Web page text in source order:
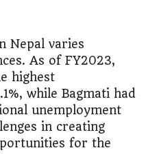
Nepal varies
As of FY2023,
highest
while Bagmati had
unemployment
in creating
for the